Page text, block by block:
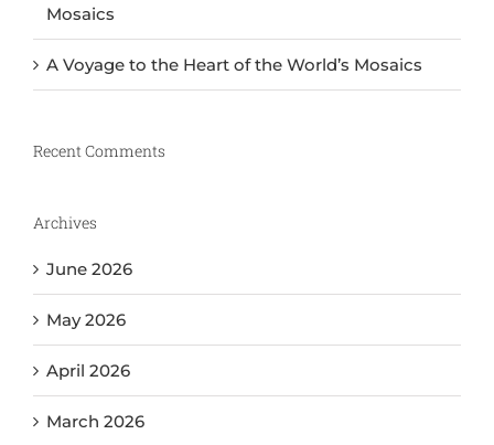
Mosaics
A Voyage to the Heart of the World’s Mosaics
Recent Comments
Archives
June 2026
May 2026
April 2026
March 2026